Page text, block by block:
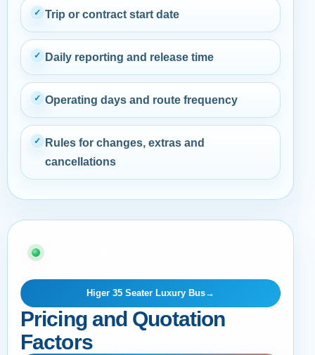
✓ Trip or contract start date
✓ Daily reporting and release time
✓ Operating days and route frequency
✓
Rules for changes, extras and
cancellations
06 · BUYER AND OPERATIONS GUIDE
Higer 35 Seater Luxury Bus→
Pricing and Quotation
Factors